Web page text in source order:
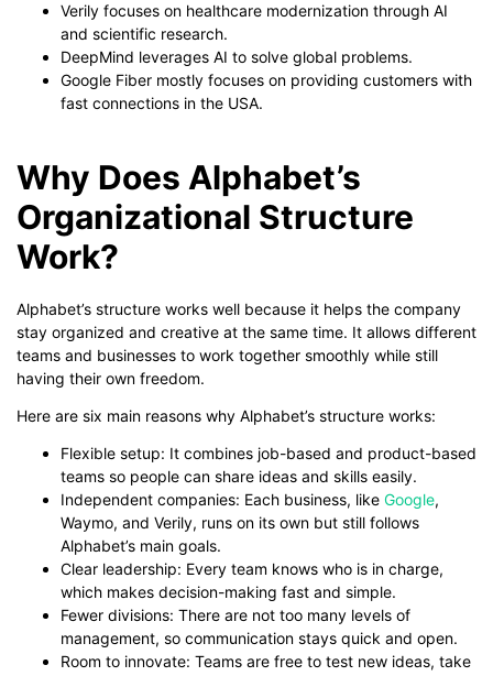
Verily focuses on healthcare modernization through AI
and scientific research.
DeepMind leverages AI to solve global problems.
Google Fiber mostly focuses on providing customers with
fast connections in the USA.
Why Does Alphabet’s
Organizational Structure
Work?
Alphabet’s structure works well because it helps the company
stay organized and creative at the same time. It allows different
teams and businesses to work together smoothly while still
having their own freedom.
Here are six main reasons why Alphabet’s structure works:
Flexible setup: It combines job-based and product-based
teams so people can share ideas and skills easily.
Independent companies: Each business, like Google,
Waymo, and Verily, runs on its own but still follows
Alphabet’s main goals.
Clear leadership: Every team knows who is in charge,
which makes decision-making fast and simple.
Fewer divisions: There are not too many levels of
management, so communication stays quick and open.
Room to innovate: Teams are free to test new ideas, take